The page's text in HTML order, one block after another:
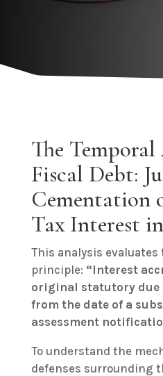
The
Fiscal Debt:
Cementation
Tax Interest
This analysis
principle: “Interest
original statutory due
from the date of a
assessment
To understand the
defenses surrounding